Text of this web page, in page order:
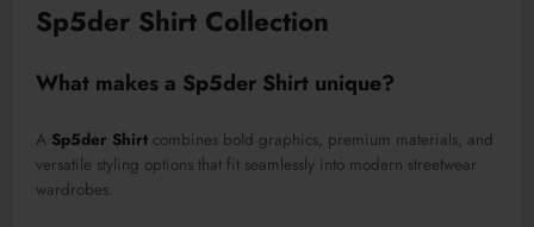
Sp5der Shirt Collection
What makes a Sp5der Shirt unique?
A Sp5der Shirt combines bold graphics, premium materials, and
versatile styling options that fit seamlessly into modern streetwear
wardrobes.